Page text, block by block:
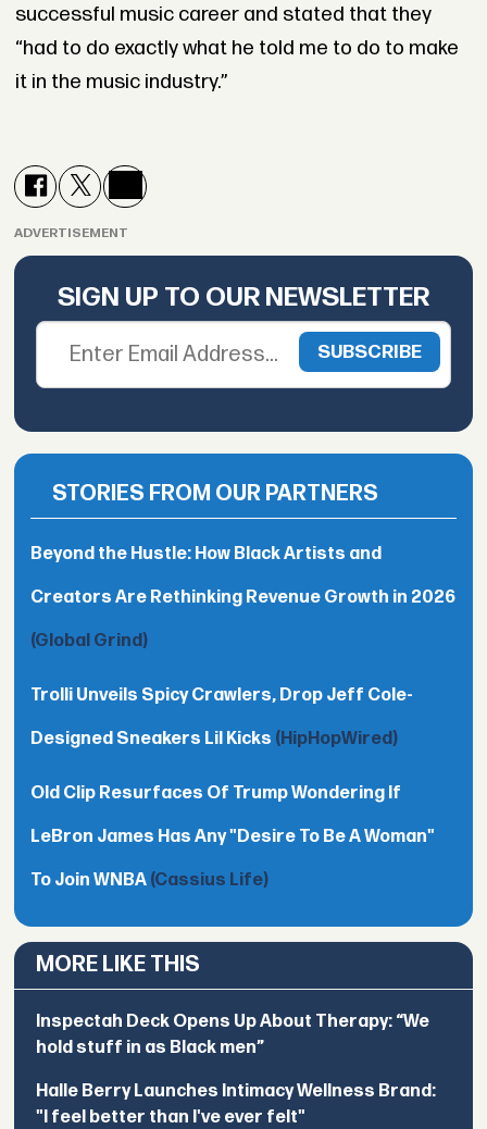
successful music career and stated that they
“had to do exactly what he told me to do to make
it in the music industry.”
ADVERTISEMENT
SIGN UP TO OUR NEWSLETTER
STORIES FROM OUR PARTNERS
Beyond the Hustle: How Black Artists and
Creators Are Rethinking Revenue Growth in 2026
(Global Grind)
Trolli Unveils Spicy Crawlers, Drop Jeff Cole-
Designed Sneakers Lil Kicks (HipHopWired)
Old Clip Resurfaces Of Trump Wondering If
LeBron James Has Any "Desire To Be A Woman"
To Join WNBA (Cassius Life)
MORE LIKE THIS
Inspectah Deck Opens Up About Therapy: “We
hold stuff in as Black men”
Halle Berry Launches Intimacy Wellness Brand:
"I feel better than I've ever felt"